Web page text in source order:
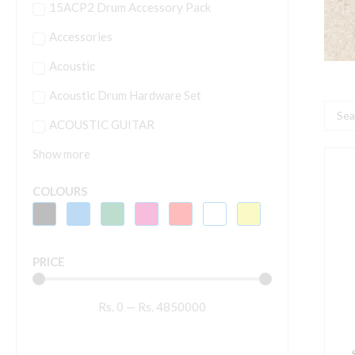
15ACP2 Drum Accessory Pack
Accessories
Acoustic
Acoustic Drum Hardware Set
ACOUSTIC GUITAR
Show more
COLOURS
PRICE
Rs. 0 — Rs. 4850000
Search